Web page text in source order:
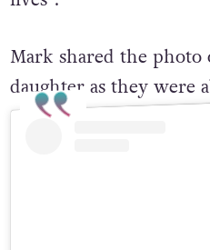
Mark shared the
daughter as they were